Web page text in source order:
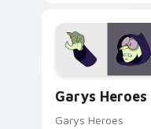
Garys Heroes
Garys Heroes